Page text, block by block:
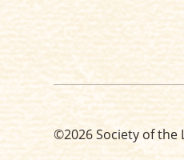
©2026 Society of the